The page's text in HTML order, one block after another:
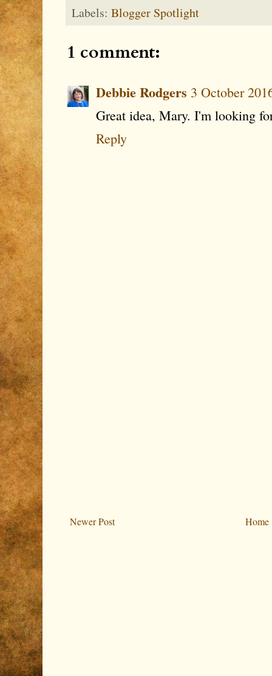
Labels: Blogger Spotlight
1 comment:
Debbie Rodgers 3 October
Great idea, Mary. I'm looking
Reply
Newer Post Home